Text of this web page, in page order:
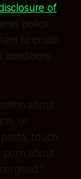
of
police
to crush
conditions
about
or
touch
porn about